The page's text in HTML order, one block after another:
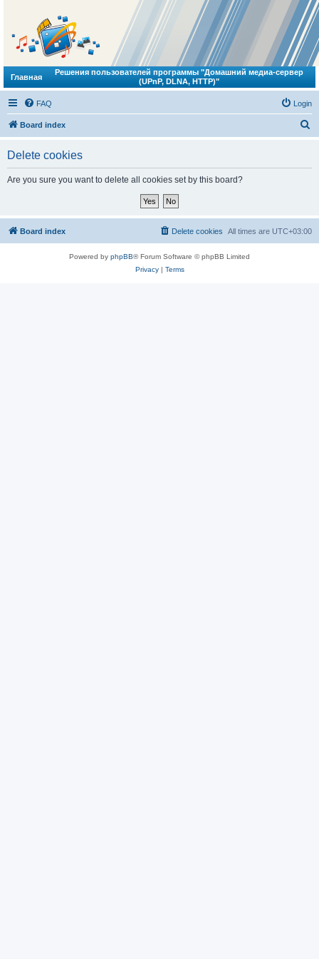
Главная
Решения пользователей программы "Домашний медиа-сервер
(UPnP, DLNA, HTTP)"
FAQ Login
Board index
Delete cookies
Are you sure you want to delete all cookies set by this board?
Board index All times are UTC+03:00
Delete cookies
Powered by phpBB® Forum Software © phpBB Limited
Privacy| Terms